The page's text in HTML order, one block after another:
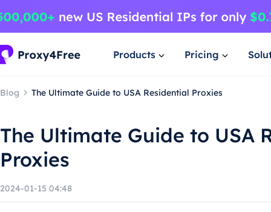
Products Pricing
Blog The Ultimate Guide to USA Residential Proxies
The Ultimate Guide to USA
Proxies
2024-01-15 04:48